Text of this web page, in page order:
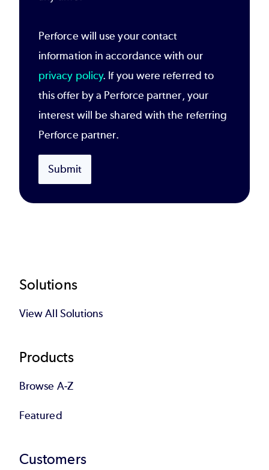
Perforce will use your contact
information in accordance with our
privacy policy. If you were referred to
this offer by a Perforce partner, your
interest will be shared with the referring
Perforce partner.
Submit
Footer
Solutions
View All Solutions
Products
Browse A-Z
Featured
Customers